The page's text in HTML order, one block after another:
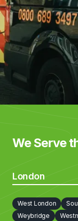
We Serve
London
West London
Weybridge